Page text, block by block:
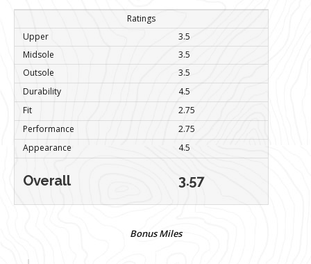
Ratings
Upper
3.5
Midsole
3.5
Outsole
3.5
Durability
4.5
Fit
2.75
Performance
2.75
Appearance
4.5
Overall 3.57
Bonus Miles